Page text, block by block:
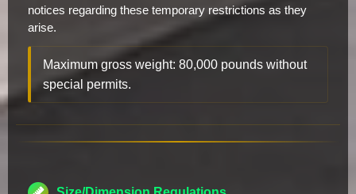
notices regarding these temporary restrictions as they
arise.
Maximum gross weight: 80,000 pounds without
special permits.